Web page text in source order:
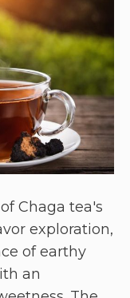
Chaga tea's
exploration,
of earthy
an